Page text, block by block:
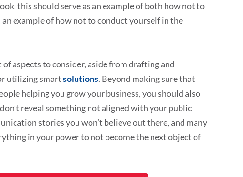
this should serve as an example of both how not to
example of how not to conduct yourself in the
of aspects to consider, aside from drafting and
utilizing smartsolutions. Beyond making sure that
helping you grow your business, you should also
reveal something not aligned with your public
stories you won’t believe out there, and many
in your power to not become the next object of